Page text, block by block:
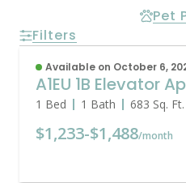
Pet
Filters
Available on October 6,
A1EU 1B Elevator
1 Bed 1 Bath 683 Sq. Ft.
$1,233-$1,488/month